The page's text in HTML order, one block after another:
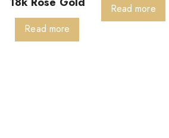
Read more
Read more